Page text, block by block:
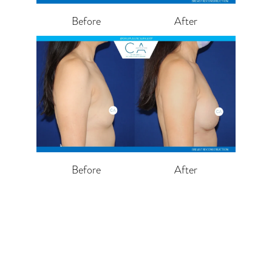
Before After
Before After